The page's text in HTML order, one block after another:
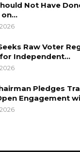
Not Have
on…
Raw Voter
Independent…
Pledges
Engagement